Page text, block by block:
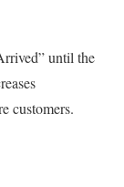
until the
customers.